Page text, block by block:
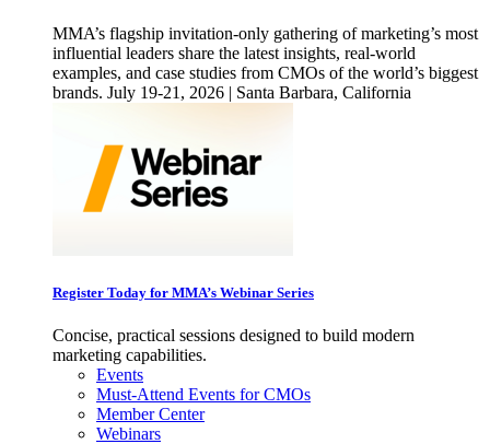
MMA’s flagship invitation-only gathering of marketing’s most
influential leaders share the latest insights, real-world
examples, and case studies from CMOs of the world’s biggest
brands. July 19-21, 2026 | Santa Barbara, California
Register Today for MMA’s Webinar Series
Concise, practical sessions designed to build modern
marketing capabilities.
Events
Must-Attend Events for CMOs
Member Center
Webinars